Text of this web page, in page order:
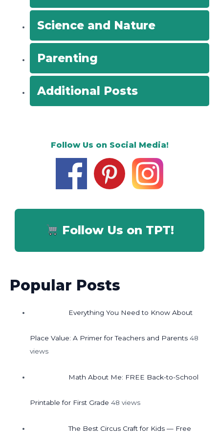
Science and Nature
Parenting
Additional Posts
Follow Us on Social Media!
Follow Us on TPT!
Popular Posts
Everything You Need to Know About
Place Value: A Primer for Teachers and Parents 48
views
Math About Me: FREE Back-to-School
Printable for First Grade 48 views
The Best Circus Craft for Kids — Free